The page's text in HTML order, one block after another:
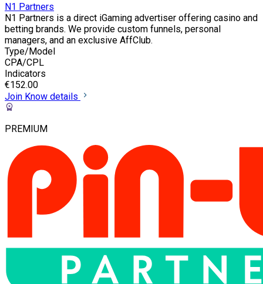
N1 Partners
N1 Partners is a direct iGaming advertiser offering casino and
betting brands. We provide custom funnels, personal
managers, and an exclusive AffClub.
Type/Model
CPA/CPL
Indicators
€152.00
Join Know details
PREMIUM